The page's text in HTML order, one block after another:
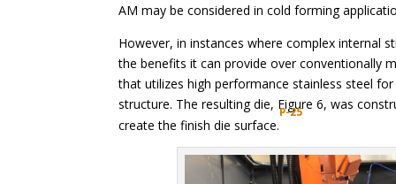
AM may be considered in cold forming
However, in instances where complex internal
the benefits it can provide over conventionally
that utilizes high performance stainless steel
structure. The resulting die, Figure 6, was
create the finish die surface.
P-25